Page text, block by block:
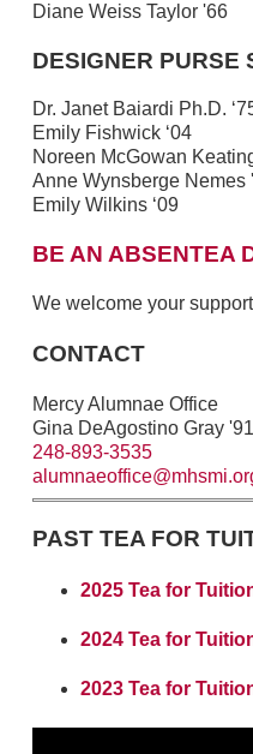
Diane Weiss Taylor '66
DESIGNER PURSE
Dr. Janet Baiardi Ph.D.
Emily Fishwick ‘04
Noreen McGowan
Anne Wynsberge Nemes
Emily Wilkins ‘09
BE AN ABSENTEA
We welcome your
CONTACT
Mercy Alumnae Office
Gina DeAgostino Gray '91
248-893-3535
PAST TEA FOR
2025 Tea for
2024 Tea for
2023 Tea for